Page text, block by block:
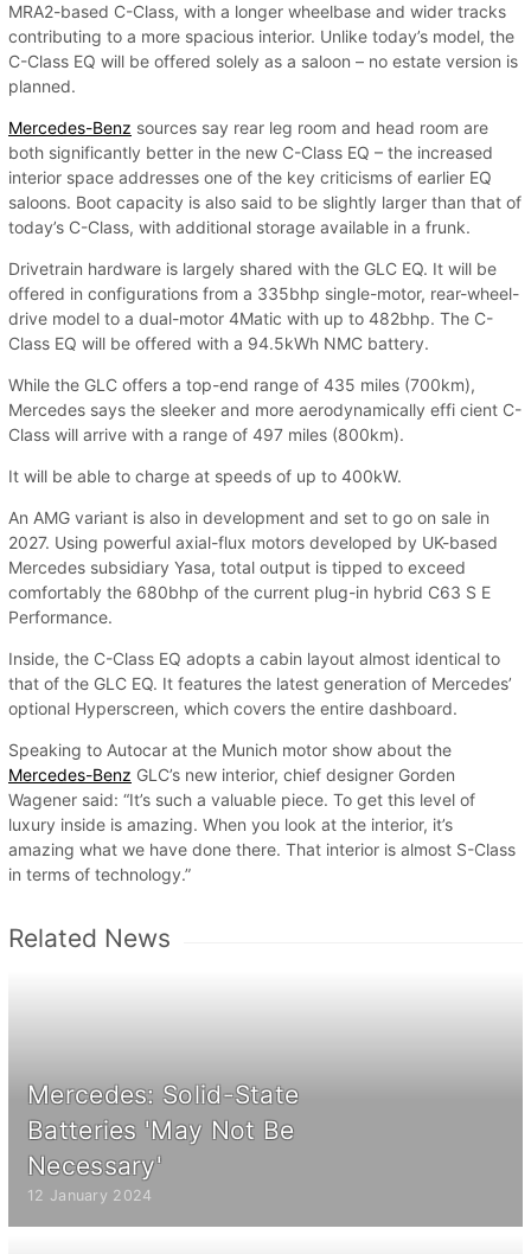
MRA2-based C-Class, with a longer wheelbase and wider tracks
contributing to a more spacious interior. Unlike today’s model, the
C-Class EQ will be offered solely as a saloon – no estate version is
planned.
Mercedes-Benz sources say rear leg room and head room are
both significantly better in the new C-Class EQ – the increased
interior space addresses one of the key criticisms of earlier EQ
saloons. Boot capacity is also said to be slightly larger than that of
today’s C-Class, with additional storage available in a frunk.
Drivetrain hardware is largely shared with the GLC EQ. It will be
offered in configurations from a 335bhp single-motor, rear-wheel-
drive model to a dual-motor 4Matic with up to 482bhp. The C-
Class EQ will be offered with a 94.5kWh NMC battery.
While the GLC offers a top-end range of 435 miles (700km),
Mercedes says the sleeker and more aerodynamically effi cient C-
Class will arrive with a range of 497 miles (800km).
It will be able to charge at speeds of up to 400kW.
An AMG variant is also in development and set to go on sale in
2027. Using powerful axial-flux motors developed by UK-based
Mercedes subsidiary Yasa, total output is tipped to exceed
comfortably the 680bhp of the current plug-in hybrid C63 S E
Performance.
Inside, the C-Class EQ adopts a cabin layout almost identical to
that of the GLC EQ. It features the latest generation of Mercedes’
optional Hyperscreen, which covers the entire dashboard.
Speaking to Autocar at the Munich motor show about the
Mercedes-Benz GLC’s new interior, chief designer Gorden
Wagener said: “It’s such a valuable piece. To get this level of
luxury inside is amazing. When you look at the interior, it’s
amazing what we have done there. That interior is almost S-Class
in terms of technology.”
Related News
Mercedes: Solid-State
Batteries 'May Not Be
Necessary'
12 January 2024